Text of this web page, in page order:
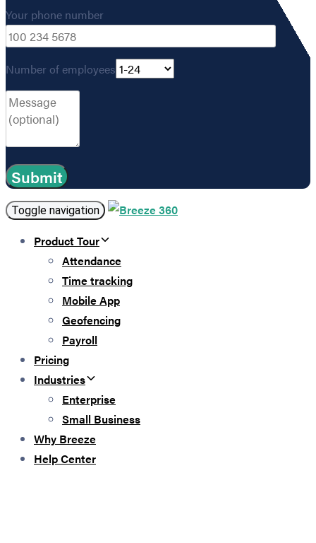
Your phone number
Number of employees
Toggle navigation
Product Tour
Attendance
Time tracking
Mobile App
Geofencing
Payroll
Pricing
Industries
Enterprise
Small Business
Why Breeze
Help Center